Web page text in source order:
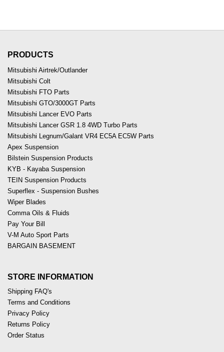
PRODUCTS
Mitsubishi Airtrek/Outlander
Mitsubishi Colt
Mitsubishi FTO Parts
Mitsubishi GTO/3000GT Parts
Mitsubishi Lancer EVO Parts
Mitsubishi Lancer GSR 1.8 4WD Turbo Parts
Mitsubishi Legnum/Galant VR4 EC5A EC5W Parts
Apex Suspension
Bilstein Suspension Products
KYB - Kayaba Suspension
TEIN Suspension Products
Superflex - Suspension Bushes
Wiper Blades
Comma Oils & Fluids
Pay Your Bill
V-M Auto Sport Parts
BARGAIN BASEMENT
STORE INFORMATION
Shipping FAQ's
Terms and Conditions
Privacy Policy
Returns Policy
Order Status